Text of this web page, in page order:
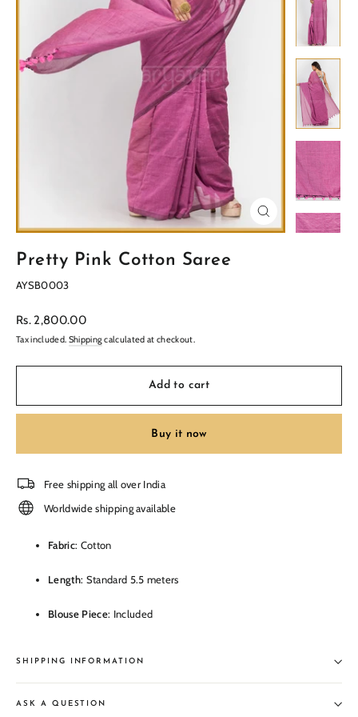
Close
(esc)
Pretty Pink Cotton Saree
AYSB0003
Regular
Rs. 2,800.00
Tax included. Shippingcalculated at checkout.
Add to cart
Buy it now
Free shipping all over India
Worldwide shipping available
Fabric: Cotton
Length: Standard 5.5 meters
Blouse Piece: Included
SHIPPING INFORMATION
ASK A QUESTION